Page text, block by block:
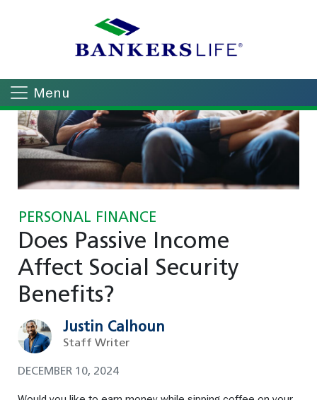
Menu
PERSONAL FINANCE
Does Passive Income
Affect Social Security
Benefits?
Justin Calhoun
Staff Writer
DECEMBER 10, 2024